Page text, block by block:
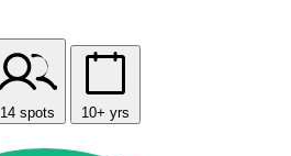
14 spots 10+ yrs